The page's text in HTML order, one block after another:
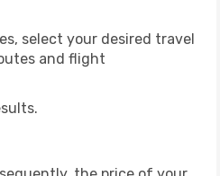
select your desired travel
and flight